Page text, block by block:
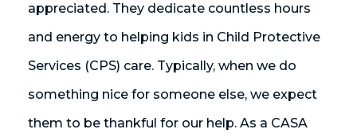
appreciated. They dedicate countless hours
and energy to helping kids in Child Protective
Services (CPS) care. Typically, when we do
something nice for someone else, we expect
them to be thankful for our help. As a CASA